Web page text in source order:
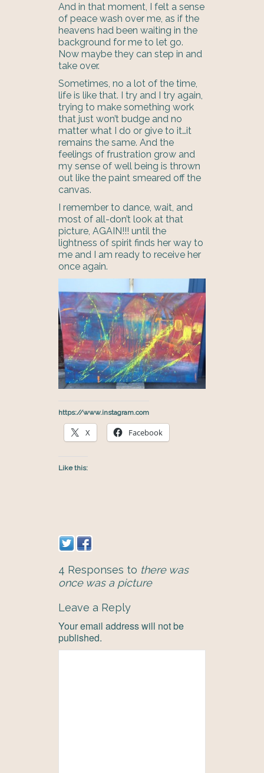
And in that moment, I felt a sense
of peace wash over me, as if the
heavens had been waiting in the
background for me to let go.
Now maybe they can step in and
take over.
Sometimes, no a lot of the time,
life is like that. I try and I try again,
trying to make something work
that just won’t budge and no
matter what I do or give to it…it
remains the same. And the
feelings of frustration grow and
my sense of well being is thrown
out like the paint smeared off the
canvas.
I remember to dance, wait, and
most of all-don’t look at that
picture, AGAIN!!! until the
lightness of spirit finds her way to
me and I am ready to receive her
once again.
https://www.instagram.com
X Facebook
Like this:
4 Responses to there was
once was a picture
Leave a Reply
Your email address will not be
published.